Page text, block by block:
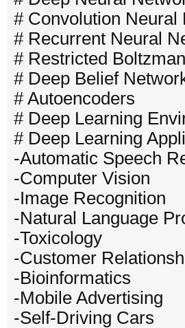
# Convolution
# Recurrent Neural
# Restricted
# Deep Belief
# Autoencoders
# Deep Learning
# Deep Learning
-Automatic Speech
-Computer Vision
-Image Recognition
-Natural Language
-Toxicology
-Customer
-Bioinformatics
-Mobile Advertising
-Self-Driving Cars